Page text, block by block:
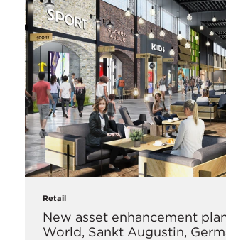
Retail
New asset enhancement
World, Sankt Augustin,